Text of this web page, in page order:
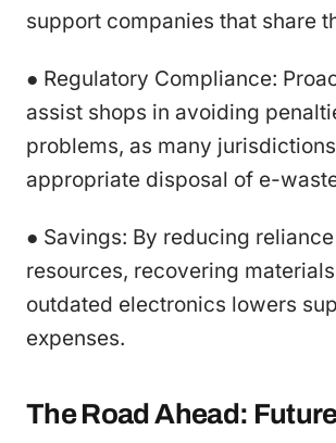
support companies that share
● Regulatory Compliance:
assist shops in avoiding
problems, as many
appropriate disposal of e-
● Savings: By reducing
resources, recovering
outdated electronics lowers
expenses.
The Road Ahead: